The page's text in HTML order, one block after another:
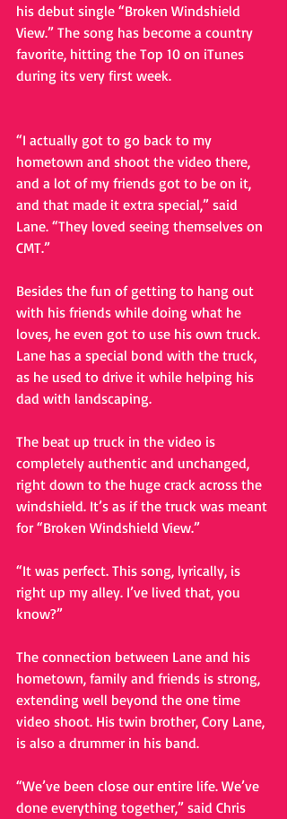
his debut single “Broken Windshield
View.” The song has become a country
favorite, hitting the Top 10 on iTunes
during its very first week.
“I actually got to go back to my
hometown and shoot the video there,
and a lot of my friends got to be on it,
and that made it extra special,” said
Lane. “They loved seeing themselves on
CMT.”
Besides the fun of getting to hang out
with his friends while doing what he
loves, he even got to use his own truck.
Lane has a special bond with the truck,
as he used to drive it while helping his
dad with landscaping.
The beat up truck in the video is
completely authentic and unchanged,
right down to the huge crack across the
windshield. It’s as if the truck was meant
for “Broken Windshield View.”
“It was perfect. This song, lyrically, is
right up my alley. I’ve lived that, you
know?”
The connection between Lane and his
hometown, family and friends is strong,
extending well beyond the one time
video shoot. His twin brother, Cory Lane,
is also a drummer in his band.
“We’ve been close our entire life. We’ve
done everything together,” said Chris